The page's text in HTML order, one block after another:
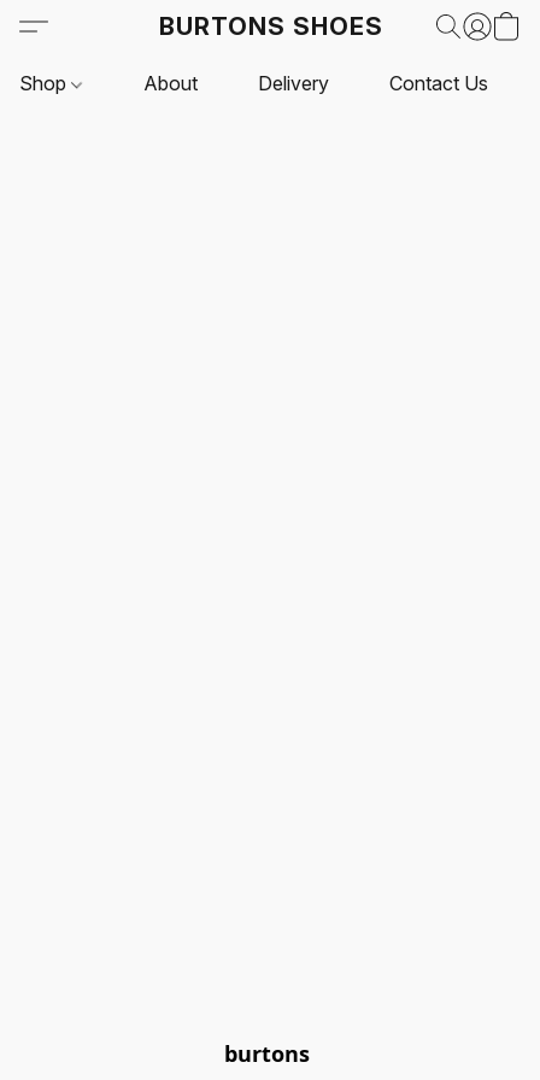
BURTONS SHOES
Shop About Delivery Contact Us
burtons